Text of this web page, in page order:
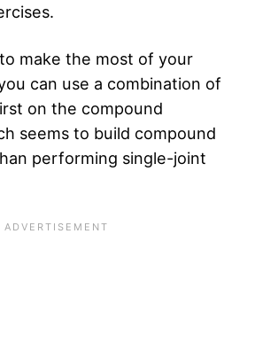
make the most of your
can use a combination of
on the compound
seems to build compound
performing single-joint